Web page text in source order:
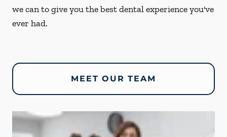
we can to give you the best dental experience you've
ever had.
MEET OUR TEAM